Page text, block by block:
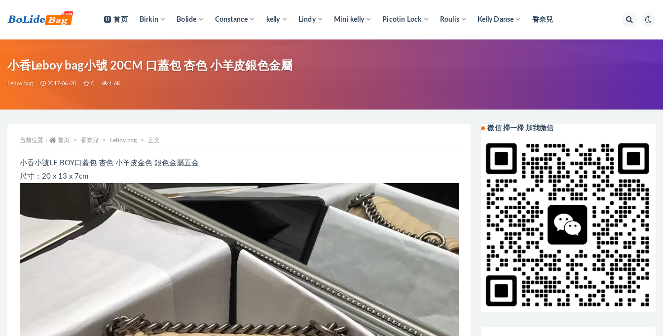
首页 Birkin Bolide Constance kelly Lindy Mini kelly Picotin Lock Roulis Kelly Danse 香奈兒
小香Leboy bag小號 20CM 口蓋包 杏色 小羊皮銀色金屬
Leboy bag 2017-06-28 0 1.6K
当前位置： 首页 香奈兒 Leboy bag 正文
小香小號LE BOY口蓋包 杏色 小羊皮金色 銀色金屬五金
尺寸：20 x 13 x 7cm
微信 掃一掃 加我微信